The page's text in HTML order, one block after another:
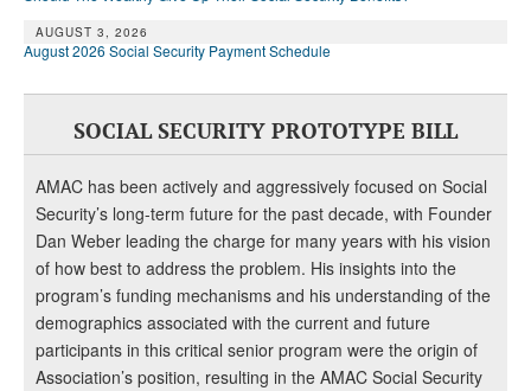
AUGUST 3, 2026
August 2026 Social Security Payment Schedule
SOCIAL SECURITY PROTOTYPE BILL
AMAC has been actively and aggressively focused on Social
Security’s long-term future for the past decade, with Founder
Dan Weber leading the charge for many years with his vision
of how best to address the problem. His insights into the
program’s funding mechanisms and his understanding of the
demographics associated with the current and future
participants in this critical senior program were the origin of
Association’s position, resulting in the AMAC Social Security